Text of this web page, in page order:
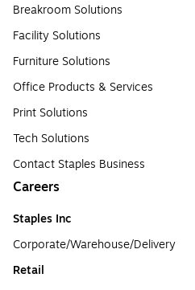
Breakroom Solutions
Facility Solutions
Furniture Solutions
Office Products & Services
Print Solutions
Tech Solutions
Contact Staples Business
Careers
Staples Inc
Corporate/Warehouse/Delivery
Retail